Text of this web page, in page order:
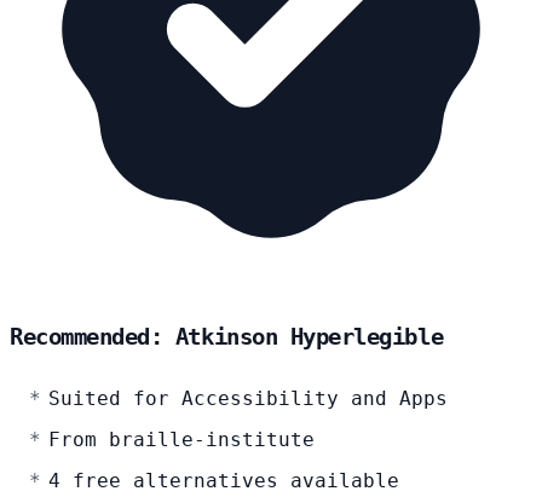
Recommended: Atkinson Hyperlegible
Suited for Accessibility and Apps
From braille-institute
4 free alternatives available